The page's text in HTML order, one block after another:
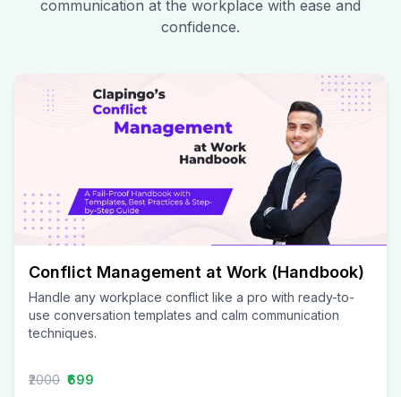
communication at the workplace with ease and
confidence.
Conflict Management at Work (Handbook)
Handle any workplace conflict like a pro with ready-to-
use conversation templates and calm communication
techniques.
₹2000 ₹699